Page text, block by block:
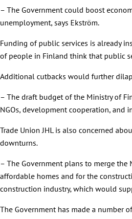
– The Government could boost
unemployment, says Ekström.
Funding of public services is already
of people in Finland think that public
Additional cutbacks would further
– The draft budget of the Ministry of
NGOs, development cooperation, and
Trade Union JHL is also concerned
downturns.
– The Government plans to merge
affordable homes and for the
construction industry, which would
The Government has made a number